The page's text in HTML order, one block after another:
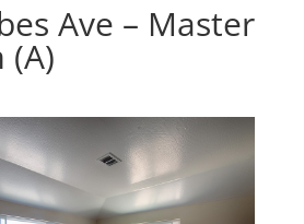
Ave – Master
(A)